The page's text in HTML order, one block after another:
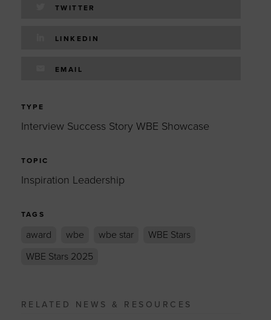
TWITTER
LINKEDIN
EMAIL
TYPE
Interview Success Story WBE Showcase
TOPIC
Inspiration Leadership
TAGS
award wbe wbe star
WBE Stars
WBE Stars 2025
RELATED NEWS & RESOURCES